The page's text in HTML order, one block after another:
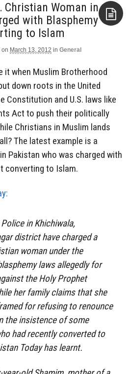
Christian Woman in
with Blasphemy
to Islam
on March 13, 2012 in General
it when Muslim Brotherhood
down roots in the United
Constitution and U.S. laws like
Act to push their politically
Christians in Muslim lands
The latest example is a
Pakistan who was charged with
converting to Islam.
Police in Khichiwala,
district have charged a
woman under the
laws allegedly for
the Holy Prophet
her family claims that she
for refusing to renounce
the insistence of some
had recently converted to
Today has learnt.